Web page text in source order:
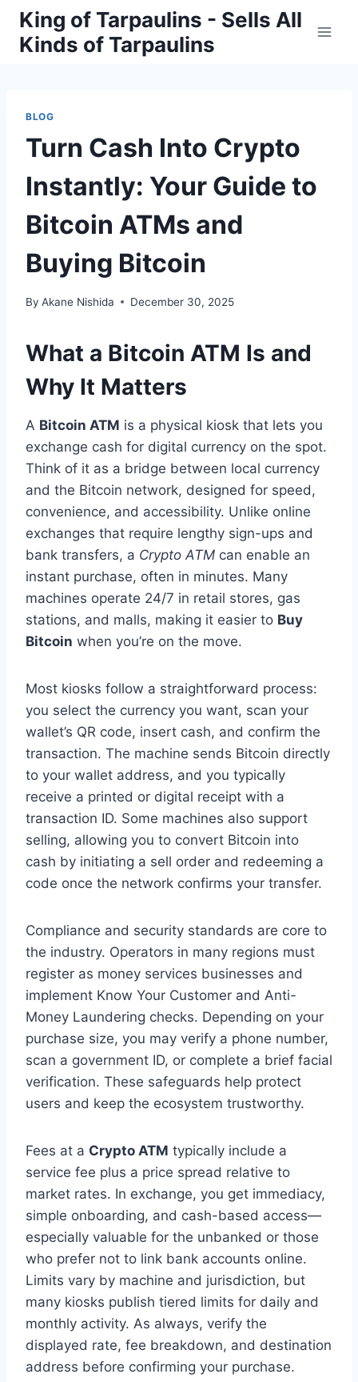
Skip
content
King of Tarpaulins - Sells All
Kinds of Tarpaulins
BLOG
Turn Cash Into Crypto
Instantly: Your Guide to
Bitcoin ATMs and
Buying Bitcoin
By Akane Nishida December 30, 2025
What a Bitcoin ATM Is and
Why It Matters
A Bitcoin ATM is a physical kiosk that lets you
exchange cash for digital currency on the spot.
Think of it as a bridge between local currency
and the Bitcoin network, designed for speed,
convenience, and accessibility. Unlike online
exchanges that require lengthy sign-ups and
bank transfers, a Crypto ATM can enable an
instant purchase, often in minutes. Many
machines operate 24/7 in retail stores, gas
stations, and malls, making it easier to Buy
Bitcoin when you’re on the move.
Most kiosks follow a straightforward process:
you select the currency you want, scan your
wallet’s QR code, insert cash, and confirm the
transaction. The machine sends Bitcoin directly
to your wallet address, and you typically
receive a printed or digital receipt with a
transaction ID. Some machines also support
selling, allowing you to convert Bitcoin into
cash by initiating a sell order and redeeming a
code once the network confirms your transfer.
Compliance and security standards are core to
the industry. Operators in many regions must
register as money services businesses and
implement Know Your Customer and Anti-
Money Laundering checks. Depending on your
purchase size, you may verify a phone number,
scan a government ID, or complete a brief facial
verification. These safeguards help protect
users and keep the ecosystem trustworthy.
Fees at a Crypto ATM typically include a
service fee plus a price spread relative to
market rates. In exchange, you get immediacy,
simple onboarding, and cash-based access—
especially valuable for the unbanked or those
who prefer not to link bank accounts online.
Limits vary by machine and jurisdiction, but
many kiosks publish tiered limits for daily and
monthly activity. As always, verify the
displayed rate, fee breakdown, and destination
address before confirming your purchase.